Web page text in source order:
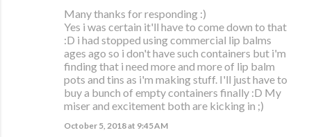
Many thanks for responding :)
Yes i was certain it'll have to come down to that
:D i had stopped using commercial lip balms
ages ago so i don't have such containers but i'm
finding that i need more and more of lip balm
pots and tins as i'm making stuff. I'll just have to
buy a bunch of empty containers finally :D My
miser and excitement both are kicking in ;)
October 5, 2018 at 9:45 AM